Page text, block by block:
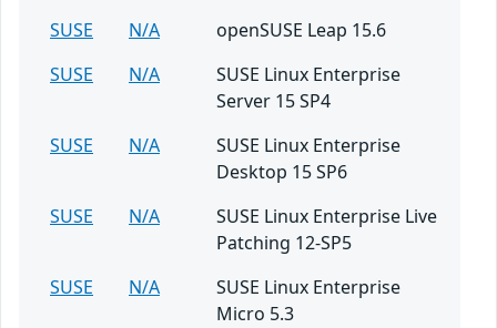
SUSE
N/A
openSUSE Leap 15.6
SUSE
N/A
SUSE Linux Enterprise
Server 15 SP4
SUSE
N/A
SUSE Linux Enterprise
Desktop 15 SP6
SUSE
N/A
SUSE Linux Enterprise Live
Patching 12-SP5
SUSE
N/A
SUSE Linux Enterprise
Micro 5.3